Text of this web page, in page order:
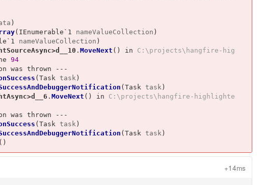
)
( IEnumerable`1 nameValueCollection )
nameValueCollection )
. MoveNext () in C:\projects\hangfire-hig
94
was thrown ---
( Task task )
( Task task )
. MoveNext () in C:\projects\hangfire-highlighte
was thrown ---
( Task task )
( Task task )
()
+14ms